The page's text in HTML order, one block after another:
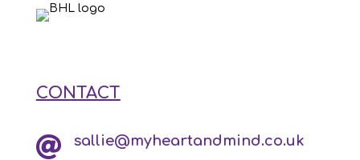
CONTACT
 sallie@myheartandmind.co.uk